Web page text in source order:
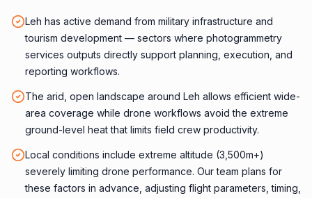
Leh has active demand from military infrastructure and
tourism development — sectors where photogrammetry
services outputs directly support planning, execution, and
reporting workflows.
The arid, open landscape around Leh allows efficient wide-
area coverage while drone workflows avoid the extreme
ground-level heat that limits field crew productivity.
Local conditions include extreme altitude (3,500m+)
severely limiting drone performance. Our team plans for
these factors in advance, adjusting flight parameters, timing,